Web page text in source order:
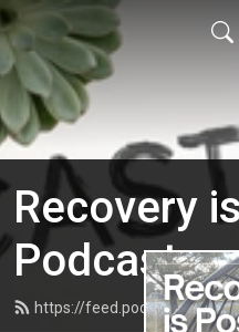
Recovery
Podcast
https://feed.podbean.com/